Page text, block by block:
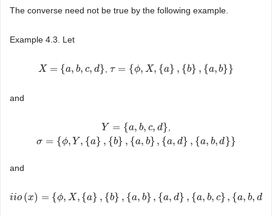
The converse need not be true by the following example.
Example 4.3. Let
X = {a, b, c, d}
X= {a, b ,c,d} ,τ = {ϕ, X, {a} , {b} , {a, b}}
τ={ϕ X,{a },{b }, {a,b} }
and
Y = {a, b, c, d}
Y= {a, b ,c,d}
σ = {ϕ, Y , {a} , {b} , {a, b} , {a, d} , {a, b, d}}
σ={ϕ ,Y ,{a },{ b } ,{a, b }, {a,d} ,{ a,b,d}}
and
iio (x) = {ϕ, X, {a} , {b} , {a, b} , {a, d} , {a, b, c} , {a, b, d
iio(x)={ϕ ,X { a},{ b},{ a ,b}, { a, d}, {a, b,c },{a, b ,d} }